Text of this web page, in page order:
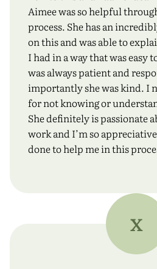
Aimee was so helpful
process. She has an
on this and was able to
I had in a way that was easy
was always patient and
importantly she was kind. I
for not knowing or
She definitely is passionate
work and I’m so
done to help me in this
X